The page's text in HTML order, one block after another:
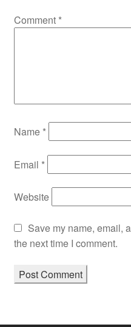
Comment *
Name *
Email *
Website
Save my name, email,
the next time I comment.